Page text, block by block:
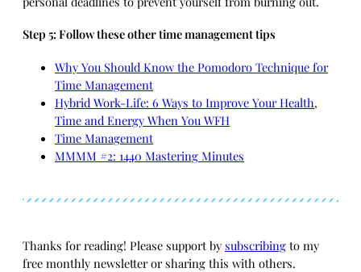
Step 5: Follow these other time management tips
Why You Should Know the Pomodoro Technique for
Time Management
Hybrid Work-Life: 6 Ways to Improve Your Health,
Time and Energy When You WFH
Time Management
MMMM #2: 1440 Mastering Minutes
Thanks for reading! Please support by subscribing to my
free monthly newsletter or sharing this with others.